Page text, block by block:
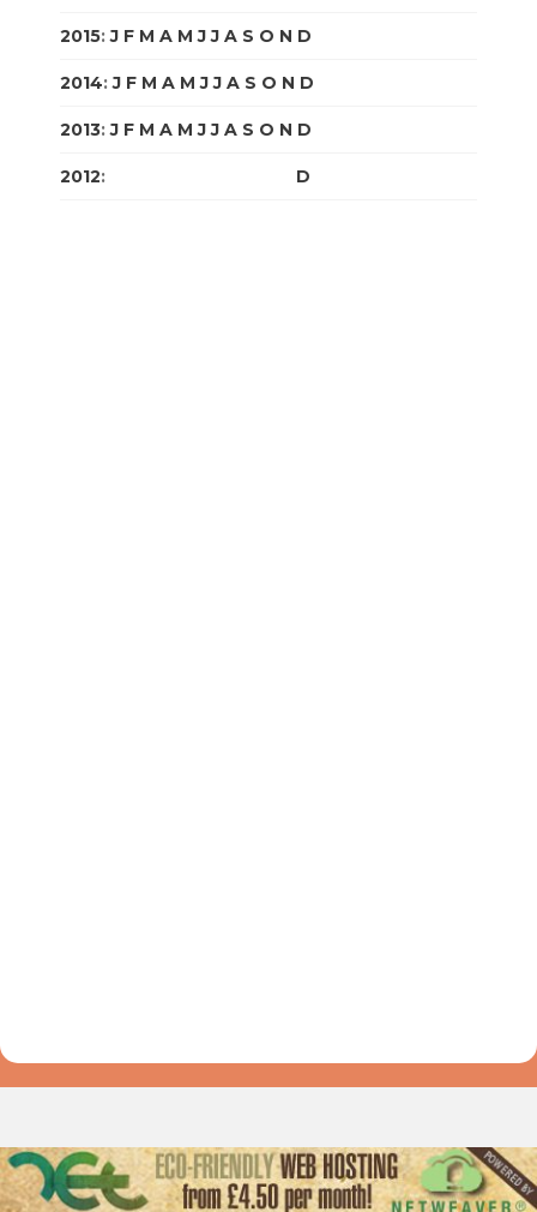
2015:J F M A M J J A S O N D
2014:J F M A M J J A S O N D
2013:J F M A M J J A S O N D
2012: D